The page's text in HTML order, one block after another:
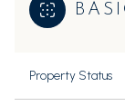
Property Status